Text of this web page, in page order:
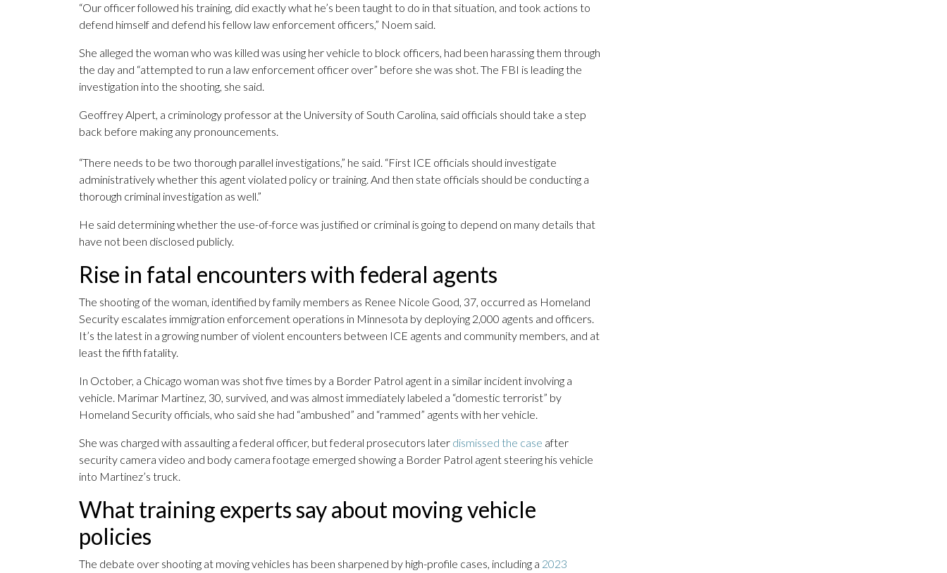
“Our officer followed his training, did exactly what he’s been taught to do in that situation, and took actions to
defend himself and defend his fellow law enforcement officers,” Noem said.
She alleged the woman who was killed was using her vehicle to block officers, had been harassing them through
the day and “attempted to run a law enforcement officer over” before she was shot. The FBI is leading the
investigation into the shooting, she said.
Geoffrey Alpert, a criminology professor at the University of South Carolina, said officials should take a step
back before making any pronouncements.
“There needs to be two thorough parallel investigations,” he said. “First ICE officials should investigate
administratively whether this agent violated policy or training. And then state officials should be conducting a
thorough criminal investigation as well.”
He said determining whether the use-of-force was justified or criminal is going to depend on many details that
have not been disclosed publicly.
Rise in fatal encounters with federal agents
The shooting of the woman, identified by family members as Renee Nicole Good, 37, occurred as Homeland
Security escalates immigration enforcement operations in Minnesota by deploying 2,000 agents and officers.
It’s the latest in a growing number of violent encounters between ICE agents and community members, and at
least the fifth fatality.
In October, a Chicago woman was shot five times by a Border Patrol agent in a similar incident involving a
vehicle. Marimar Martinez, 30, survived, and was almost immediately labeled a “domestic terrorist” by
Homeland Security officials, who said she had “ambushed” and “rammed” agents with her vehicle.
She was charged with assaulting a federal officer, but federal prosecutors later dismissed the case after
security camera video and body camera footage emerged showing a Border Patrol agent steering his vehicle
into Martinez’s truck.
What training experts say about moving vehicle
policies
The debate over shooting at moving vehicles has been sharpened by high-profile cases, including a 2023